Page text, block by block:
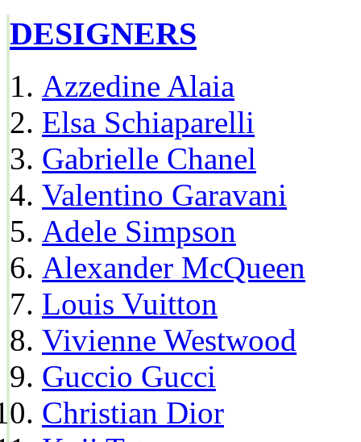
DESIGNERS
Azzedine Alaia
Elsa Schiaparelli
Gabrielle Chanel
Valentino Garavani
Adele Simpson
Alexander McQueen
Louis Vuitton
Vivienne Westwood
Guccio Gucci
Christian Dior